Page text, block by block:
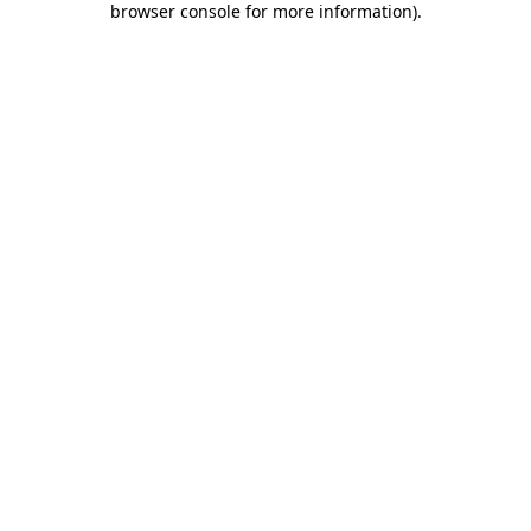
browser console for more information).